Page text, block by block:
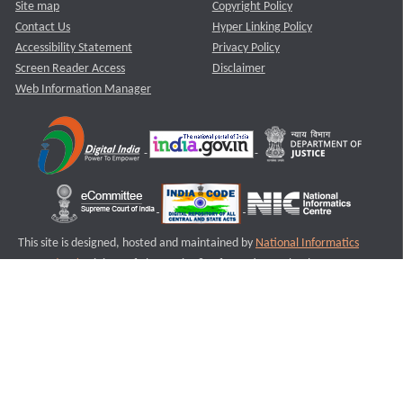
Site map
Contact Us
Accessibility Statement
Screen Reader Access
Web Information Manager
Copyright Policy
Hyper Linking Policy
Privacy Policy
Disclaimer
This site is designed, hosted and maintained by National Informatics